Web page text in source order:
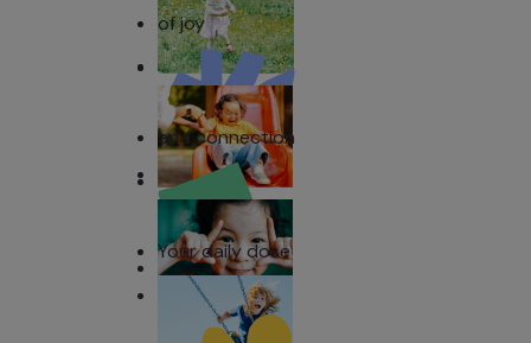
of joy
and connection
Your daily dose